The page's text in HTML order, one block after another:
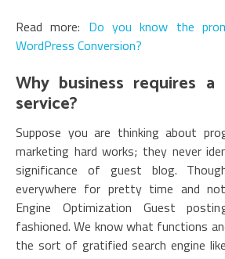
Read more: Do you know the
WordPress Conversion?
Why business requires
service?
Suppose you are thinking about
marketing hard works; they never
significance of guest blog.
everywhere for pretty time and
Engine Optimization Guest
fashioned. We know what functions
the sort of gratified search engine